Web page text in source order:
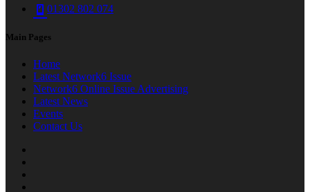
01302 802 074
Main Pages
Home
Latest Network6 Issue
Network6 Online Issue Advertising
Latest News
Events
Contact Us